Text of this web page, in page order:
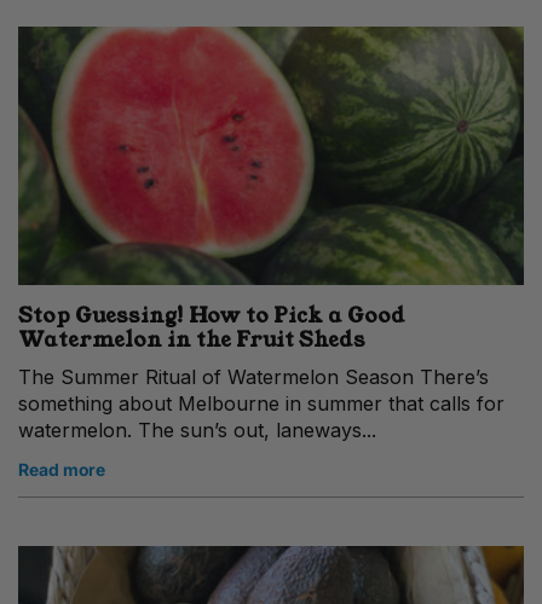
Stop Guessing! How to Pick a Good
Watermelon in the Fruit Sheds
The Summer Ritual of Watermelon Season There’s
something about Melbourne in summer that calls for
watermelon. The sun’s out, laneways...
Read more